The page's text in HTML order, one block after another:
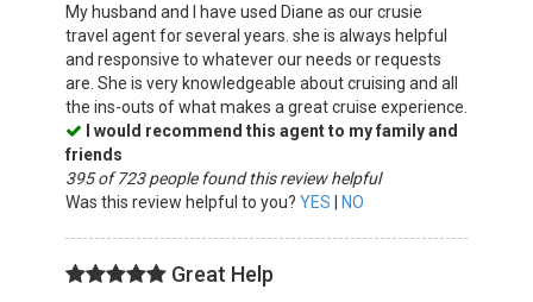
My husband and I have used Diane as our crusie
travel agent for several years. she is always helpful
and responsive to whatever our needs or requests
are. She is very knowledgeable about cruising and all
the ins-outs of what makes a great cruise experience.
I would recommend this agent to my family and
friends
395 of 723 people found this review helpful
Was this review helpful to you? YES NO
Great Help